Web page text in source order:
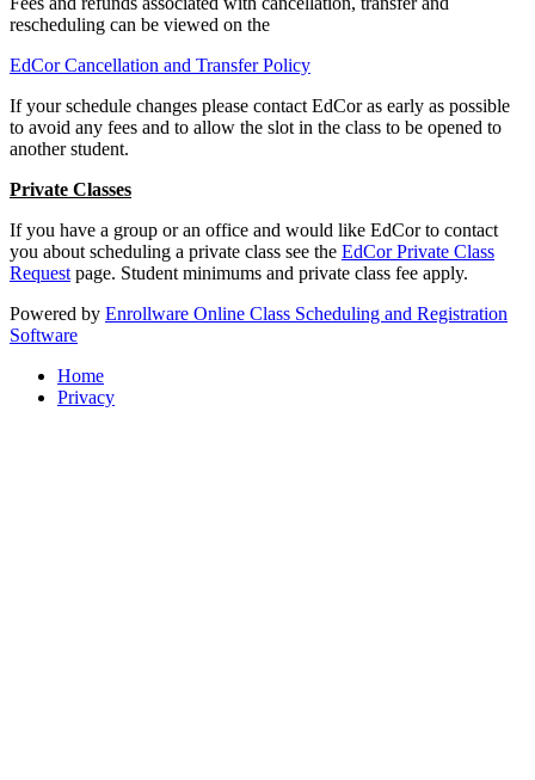
rescheduling can be viewed on the
EdCor Cancellation and Transfer Policy
If your schedule changes please contact EdCor as early as possible
to avoid any fees and to allow the slot in the class to be opened to
another student.
Private Classes
If you have a group or an office and would like EdCor to contact
you about scheduling a private class see the EdCor Private Class
Request page. Student minimums and private class fee apply.
Powered by Enrollware Online Class Scheduling and Registration
Software
Home
Privacy